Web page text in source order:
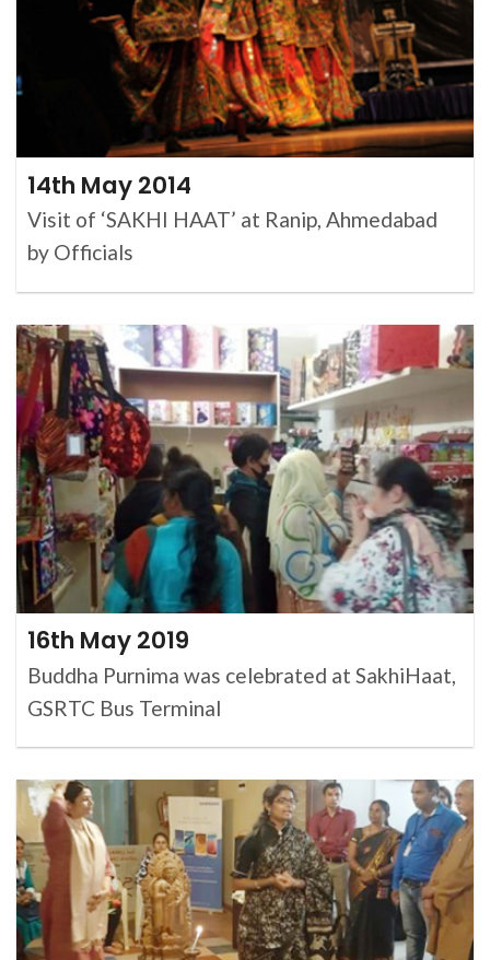
14th May 2014
Visit of ‘SAKHI HAAT’ at Ranip, Ahmedabad
by Officials
16th May 2019
Buddha Purnima was celebrated at SakhiHaat,
GSRTC Bus Terminal